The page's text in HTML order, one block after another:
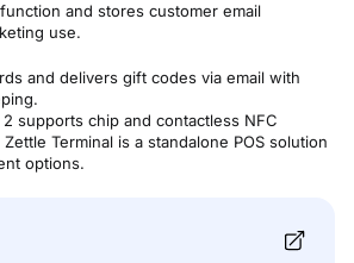
and stores customer email
use​​.
and delivers gift codes via email with
supports chip and contactless NFC
Terminal is a standalone POS solution
options​​.